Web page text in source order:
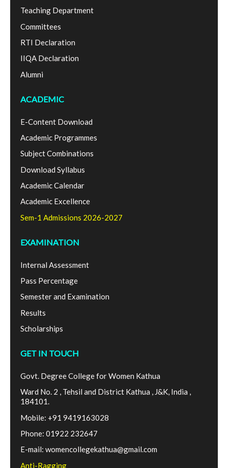
Teaching Department
Committees
RTI Declaration
IIQA Declaration
Alumni
ACADEMIC
E-Content Download
Academic Programmes
Subject Combinations
Download Syllabus
Academic Calendar
Academic Excellence
Sem-1 Admissions 2026-2027
EXAMINATION
Internal Assessment
Pass Percentage
Semester and Examination
Results
Scholarships
GET IN TOUCH
Govt. Degree College for Women Kathua
Ward No. 2 , Tehsil and District Kathua , J&K, India ,
184101.
Mobile: +91 9419163028
Phone: 01922 232647
E-mail: womencollegekathua@gmail.com
Anti-Ragging